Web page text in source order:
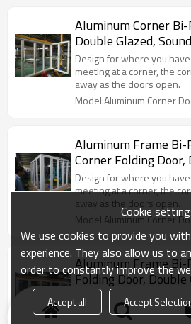
Aluminum Corner
Double Glazed,
Garden, Villa
Design for where you
meeting at a corner, the
away as the doors open.
Model:Aluminum Corner
Aluminum Frame
Corner Folding Door,
Soundproof, For
Design for where you
meeting at a corner, the
away as the doors open.
Model:Aluminum Corner
Aluminum Frame Bi-
Folding Door, Double
For Store, Garden,
A type of door that has
into one side of the frame
Cookie
We use cookies to provide you
experience. They also allow us to
order to constantly improve the
Accept all Accept